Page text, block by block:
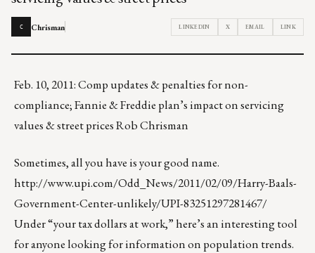
C Chrisman LINKEDIN X EMAIL LINK
Feb. 10, 2011: Comp updates & penalties for non-
compliance; Fannie & Freddie plan’s impact on servicing
values & street prices Rob Chrisman
Sometimes, all you have is your good name.
http://www.upi.com/Odd_News/2011/02/09/Harry-Baals-
Government-Center-unlikely/UPI-83251297281467/
Under “your tax dollars at work,” here’s an interesting tool
for anyone looking for information on population trends.